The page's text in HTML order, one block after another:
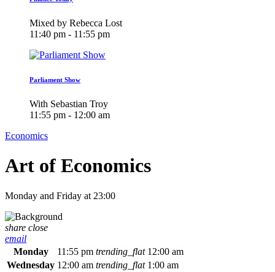
Mixed by Rebecca Lost
11:40 pm - 11:55 pm
Parliament Show
With Sebastian Troy
11:55 pm - 12:00 am
Economics
Art of Economics
Monday and Friday at 23:00
share close
email
Monday
11:55 pm trending_flat 12:00 am
Wednesday 12:00 am trending_flat 1:00 am